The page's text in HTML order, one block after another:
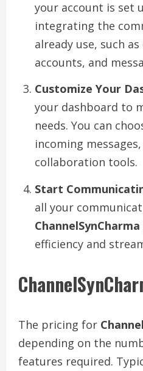
your account is set
integrating the
already use, such
accounts, and
Customize Your
your dashboard to
needs. You can
incoming
collaboration tools.
Start
all your
ChannelSynCharma
efficiency and
The pricing for
depending on the
features required.